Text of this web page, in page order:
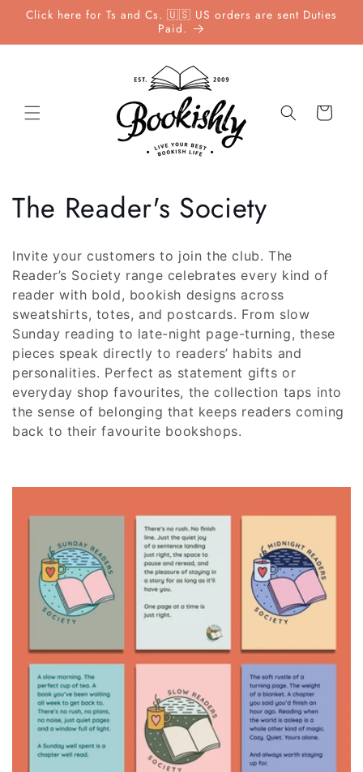
Skip to
Click here for Ts and Cs. 🇺🇸 US orders are sent Duties
Paid.
Cart
C
o
l
l
e
c
t
o
The Reader's Society
Invite your customers to join the club. The
Reader’s Society range celebrates every kind of
reader with bold, bookish designs across
sweatshirts, totes, and postcards. From slow
Sunday reading to late-night page-turning, these
pieces speak directly to readers’ habits and
personalities. Perfect as statement gifts or
everyday shop favourites, the collection taps into
the sense of belonging that keeps readers coming
back to their favourite bookshops.